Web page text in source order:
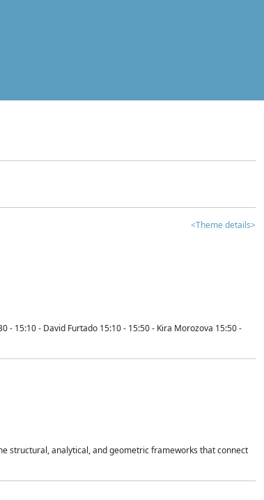
<Theme details>
- 15:10 - David Furtado 15:10 - 15:50 - Kira Morozova 15:50 -
structural, analytical, and geometric frameworks that connect